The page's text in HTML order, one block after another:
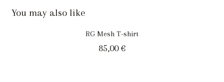
You may also like
RG Mesh T-shirt
85,00€